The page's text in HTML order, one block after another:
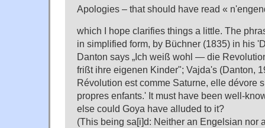
Apologies – that should have read «
which I hope clarifies things a little. The
in simplified form, by Büchner (1835) in his
Danton says „Ich weiß wohl — die
frißt ihre eigenen Kinder"; Vajda's (Danton,
Révolution est comme Saturne, elle dévore
propres enfants.' It must have been well-
else could Goya have alluded to it?
(This being sa[i]d: Neither an Engelsian nor